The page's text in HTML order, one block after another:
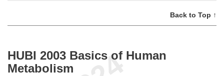
Back to Top ↑
HUBI 2003 Basics of Human
Metabolism